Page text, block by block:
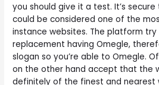
you should give it a test. It’s
could be considered one of the
instance websites. The platform
replacement having Omegle,
slogan so you’re able to Omegle.
on the other hand accept that the
definitely of the finest and nearest